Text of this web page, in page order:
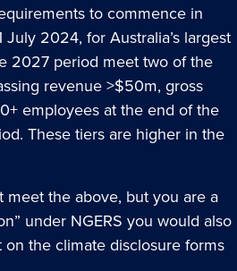
to commence in
2024, for Australia’s largest
2027 period meet two of the
revenue >$50m, gross
employees at the end of the
These tiers are higher in the
meet the above, but you are a
under NGERS you would also
the climate disclosure forms